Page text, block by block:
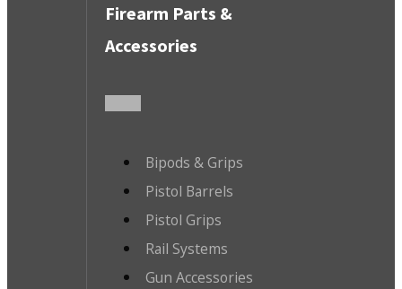
Firearm Parts &
Accessories
Bipods & Grips
Pistol Barrels
Pistol Grips
Rail Systems
Gun Accessories